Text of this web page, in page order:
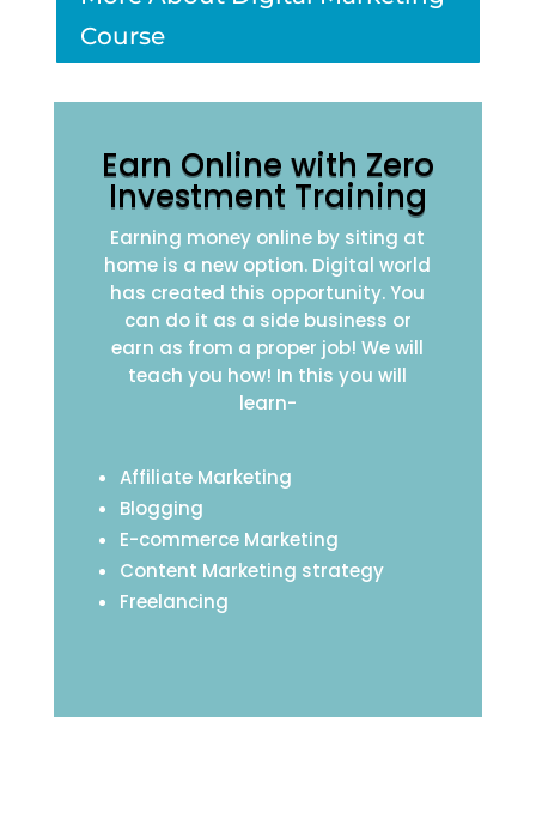
Course
Earn Online with Zero
Investment Training
Earning money online by siting at
home is a new option. Digital world
has created this opportunity. You
can do it as a side business or
earn as from a proper job! We will
teach you how! In this you will
learn-
Affiliate Marketing
Blogging
E-commerce Marketing
Content Marketing strategy
Freelancing